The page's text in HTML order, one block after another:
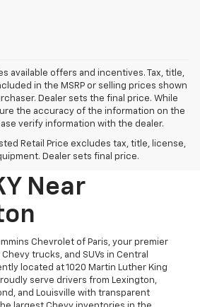
available offers and incentives. Tax, title,
in the MSRP or selling prices shown
Dealer sets the final price. While
the accuracy of the information on the
verify information with the dealer.
Retail Price excludes tax, title, license,
Dealer sets final price.
For Sale In
Near
Chevrolet of Paris, your premier
trucks, and SUVs in Central
located at 1020 Martin Luther King
serve drivers from Lexington,
and Louisville with transparent